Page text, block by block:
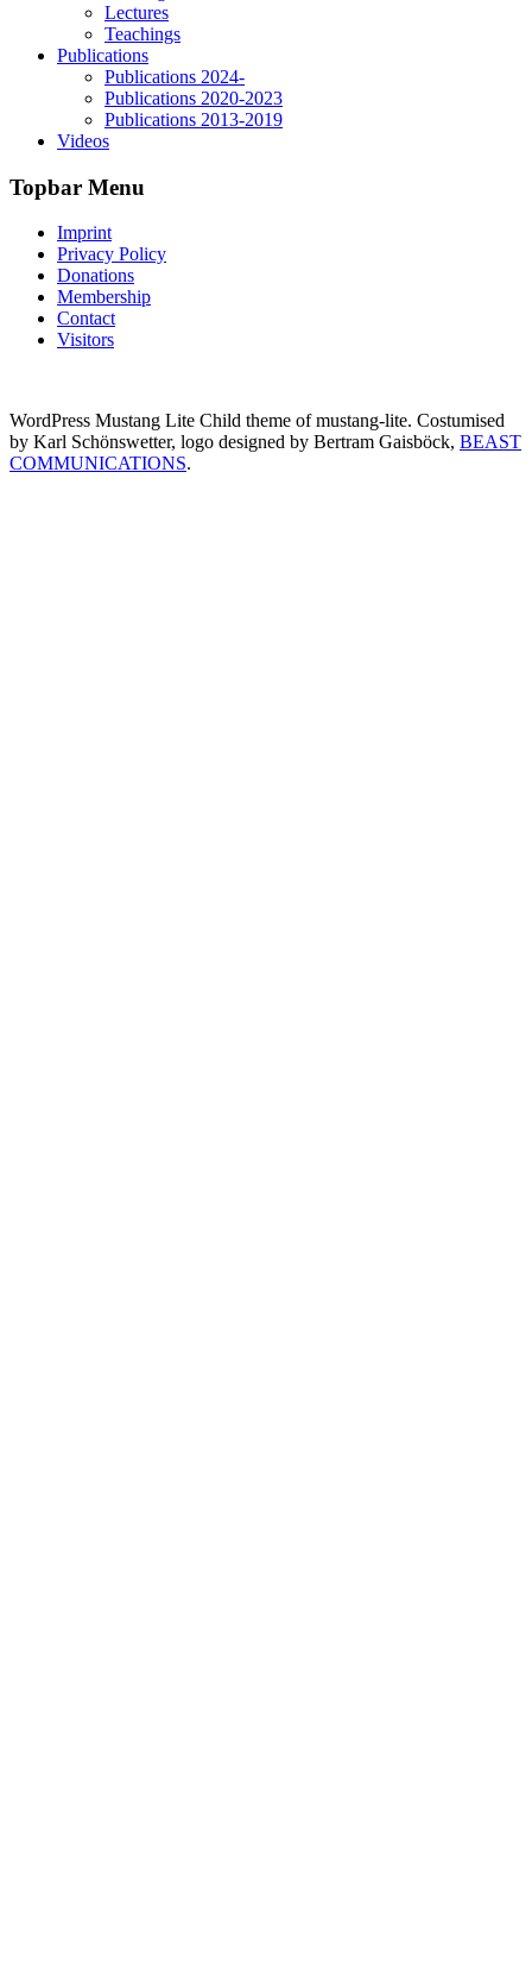
Lectures
Teachings
Publications
Publications 2024-
Publications 2020-2023
Publications 2013-2019
Videos
Topbar Menu
Imprint
Privacy Policy
Donations
Membership
Contact
Visitors
WordPress Mustang Lite Child theme of mustang-lite. Costumised
by Karl Schönswetter, logo designed by Bertram Gaisböck, BEAST
COMMUNICATIONS.